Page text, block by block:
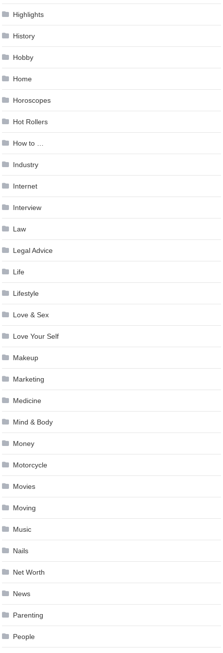
Highlights
History
Hobby
Home
Horoscopes
Hot Rollers
How to …
Industry
Internet
Interview
Law
Legal Advice
Life
Lifestyle
Love & Sex
Love Your Self
Makeup
Marketing
Medicine
Mind & Body
Money
Motorcycle
Movies
Moving
Music
Nails
Net Worth
News
Parenting
People